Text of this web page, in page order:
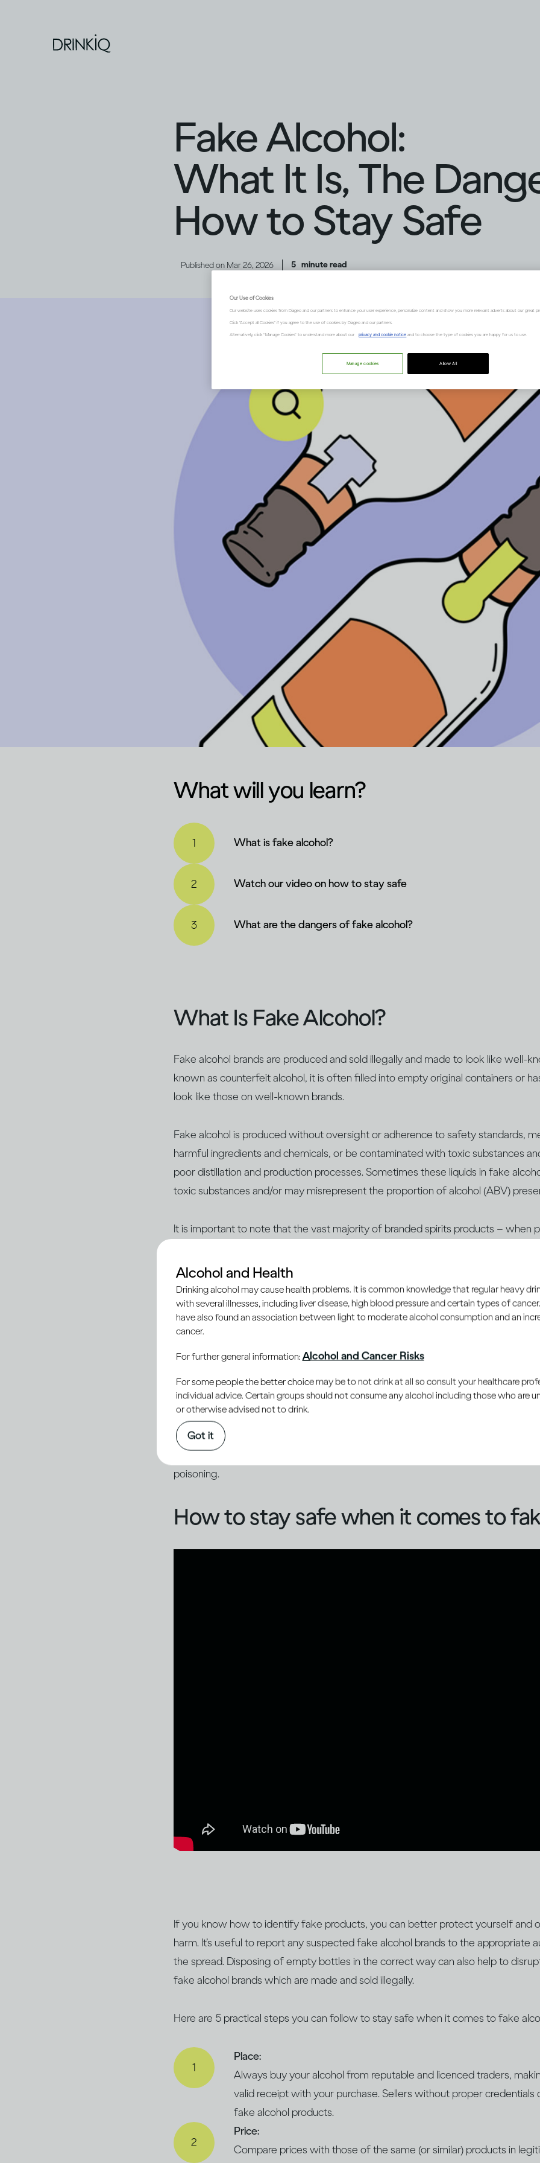
Fake Alcohol:
What It Is, The
How to Stay Safe
Published on Mar 26, 2026 5 minute read
What will you learn?
What is fake alcohol?
Watch our video on how to stay safe
What are the dangers of fake alcohol?
What Is Fake Alcohol?
Fake alcohol brands are produced and sold illegally and made to look like well-
known as counterfeit alcohol, it is often filled into empty original containers or
look like those on well-known brands.
Fake alcohol is produced without oversight or adherence to safety standards,
harmful ingredients and chemicals, or be contaminated with ​​toxic substances
poor distillation and production processes. Sometimes these liquids in fake
toxic substances and/or may misrepresent the proportion of alcohol (ABV)
It is important to note that the vast majority of branded spirits products – when
– are legitimate and safe to consume.
Here’s what you need to know:
By staying vigilant, you can protect yourself and can also contribute to reducing
dangerous impact of fake or counterfeit alcohol.
While media coverage often focuses on methanol, the risks of fake alcohol go
example, fake products may be in the form of refilled bottles (beer, spirits or
advertised alcohol content, increasing the risk of unintentional over-consumption
poisoning.
How to stay safe when it comes to
If you know how to identify fake products, you can better protect yourself and
harm. It’s useful to report any suspected fake alcohol brands to the appropriate
the spread. Disposing of empty bottles in the correct way can also help to
fake alcohol brands which are made and sold illegally.
Here are 5 practical steps you can follow to stay safe when it comes to fake
Place:
Always buy your alcohol from reputable and licenced traders,
valid receipt with your purchase. Sellers without proper credentials
fake alcohol products.
Price:
Compare prices with those of the same (or similar) products in
Alcohol and Health
Drinking alcohol may cause health problems. It is common knowledge that regular heavy
with several illnesses, including liver disease, high blood pressure and certain types of
have also found an association between light to moderate alcohol consumption and an
cancer.
For further general information: Alcohol and Cancer Risks
For some people the better choice may be to not drink at all so consult your healthcare
individual advice. Certain groups should not consume any alcohol including those who are
or otherwise advised not to drink.
Got it
Our Use of Cookies
Our website uses cookies from Diageo and our partners to enhance your user experience, personalize content and show you more relevant adverts about our great
Click "Accept all Cookies" if you agree to the use of cookies by Diageo and our partners.
Alternatively, click “Manage Cookies” to understand more about our privacy and cookie notice and to choose the type of cookies you are happy for us to use.
Allow All
Manage cookies